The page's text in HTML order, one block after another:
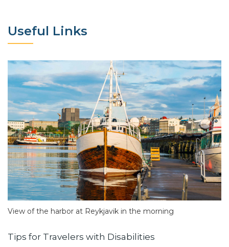
Useful Links
View of the harbor at Reykjavik in the morning
Tips for Travelers with Disabilities